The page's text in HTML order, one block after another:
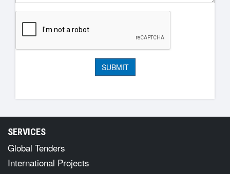
SERVICES
Global Tenders
International Projects